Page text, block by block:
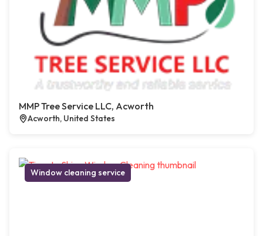
MMP Tree Service LLC, Acworth
Acworth, United States
Window cleaning service